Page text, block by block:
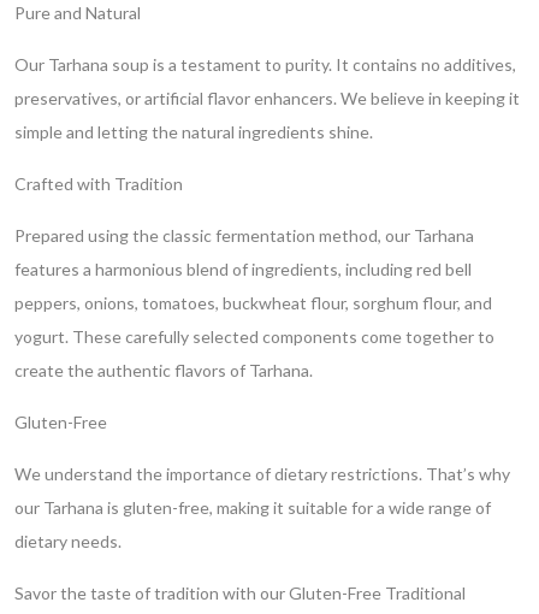
Pure and Natural
Our Tarhana soup is a testament to purity. It contains no additives,
preservatives, or artificial flavor enhancers. We believe in keeping it
simple and letting the natural ingredients shine.
Crafted with Tradition
Prepared using the classic fermentation method, our Tarhana
features a harmonious blend of ingredients, including red bell
peppers, onions, tomatoes, buckwheat flour, sorghum flour, and
yogurt. These carefully selected components come together to
create the authentic flavors of Tarhana.
Gluten-Free
We understand the importance of dietary restrictions. That’s why
our Tarhana is gluten-free, making it suitable for a wide range of
dietary needs.
Savor the taste of tradition with our Gluten-Free Traditional